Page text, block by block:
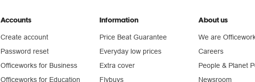
Accounts
Create account
Password reset
Officeworks for Business
Officeworks for Education
Information
Price Beat Guarantee
Everyday low prices
Extra cover
Flybuys
About us
We are
Careers
People & Planet
Newsroom